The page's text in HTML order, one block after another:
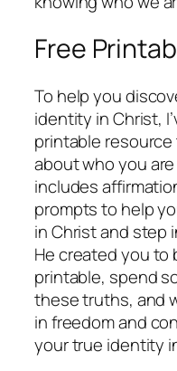
Free
To help you
identity in Christ,
printable
about who you
includes
prompts to help
in Christ and step
He created you to
printable, spend
these truths, and
in freedom and
your true identity